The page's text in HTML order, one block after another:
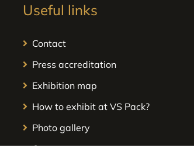
Useful links
Contact
Press accreditation
Exhibition map
How to exhibit at VS Pack?
Photo gallery
Our partners